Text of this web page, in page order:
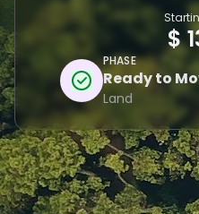
PHASE
Ready to
Land
$